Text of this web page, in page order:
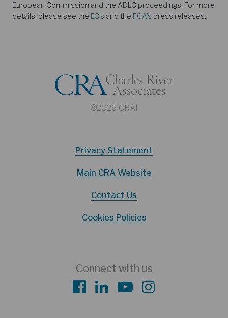
European Commission and the ADLC proceedings. For more
details, please see the EC’s and the FCA’s press releases.
©2026 CRAI
Privacy Statement
Main CRA Website
Contact Us
Cookies Policies
Connect with us